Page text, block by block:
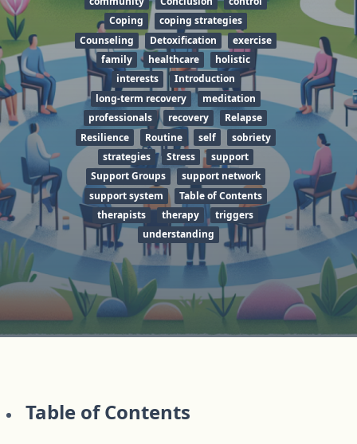
Coping
coping strategies
Counseling
Detoxification
exercise
family
healthcare
holistic
interests
Introduction
long-term recovery
meditation
professionals
recovery
Relapse
Resilience
Routine self
sobriety
strategies
Stress
support
Support Groups
support network
support system
Table of Contents
therapists
therapy
triggers
understanding
Table of Contents